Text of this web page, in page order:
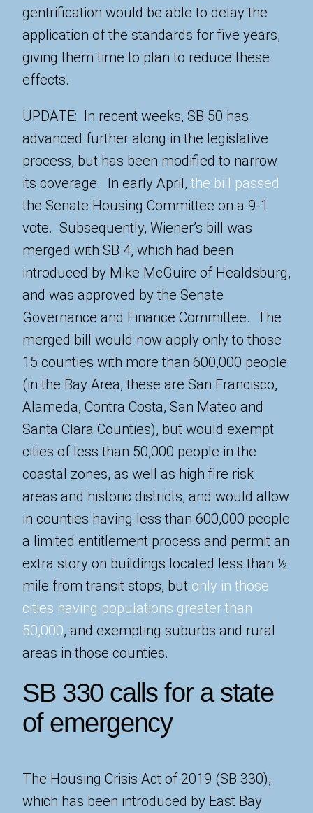
gentrification would be able to delay the
application of the standards for five years,
giving them time to plan to reduce these
effects.
UPDATE: In recent weeks, SB 50 has
advanced further along in the legislative
process, but has been modified to narrow
its coverage. In early April, the bill passed
the Senate Housing Committee on a 9-1
vote. Subsequently, Wiener’s bill was
merged with SB 4, which had been
introduced by Mike McGuire of Healdsburg,
and was approved by the Senate
Governance and Finance Committee. The
merged bill would now apply only to those
15 counties with more than 600,000 people
(in the Bay Area, these are San Francisco,
Alameda, Contra Costa, San Mateo and
Santa Clara Counties), but would exempt
cities of less than 50,000 people in the
coastal zones, as well as high fire risk
areas and historic districts, and would allow
in counties having less than 600,000 people
a limited entitlement process and permit an
extra story on buildings located less than ½
mile from transit stops, but only in those
cities having populations greater than
50,000, and exempting suburbs and rural
areas in those counties.
SB 330 calls for a state
of emergency
The Housing Crisis Act of 2019 (SB 330),
which has been introduced by East Bay